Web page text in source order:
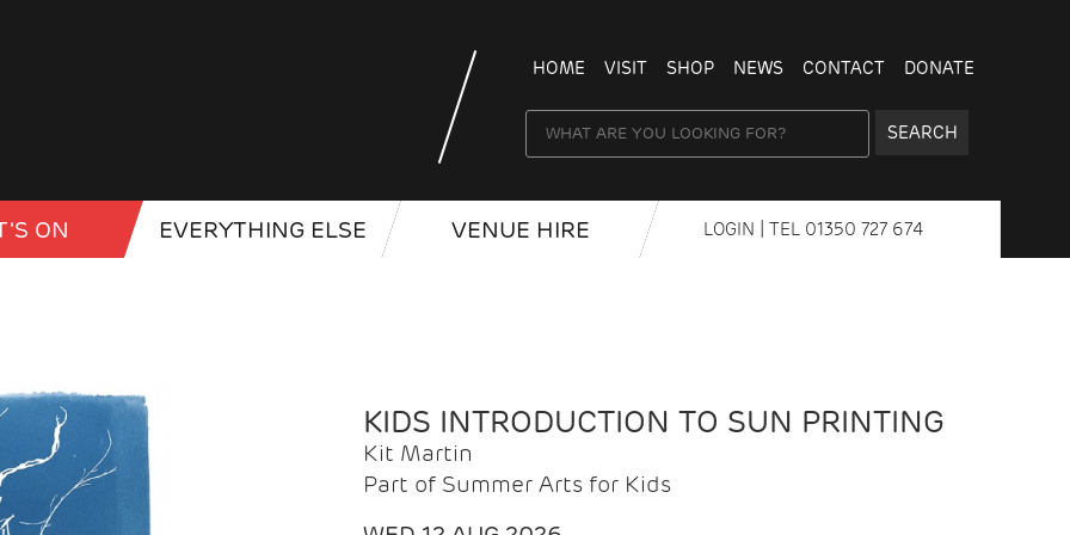
HOME VISIT SHOP NEWS CONTACT DONATE
SEARCH
ON EVERYTHING ELSE VENUE HIRE LOGIN | TEL 01350 727 674
KIDS INTRODUCTION TO SUN PRINTING
Kit Martin
Part of Summer Arts for Kids